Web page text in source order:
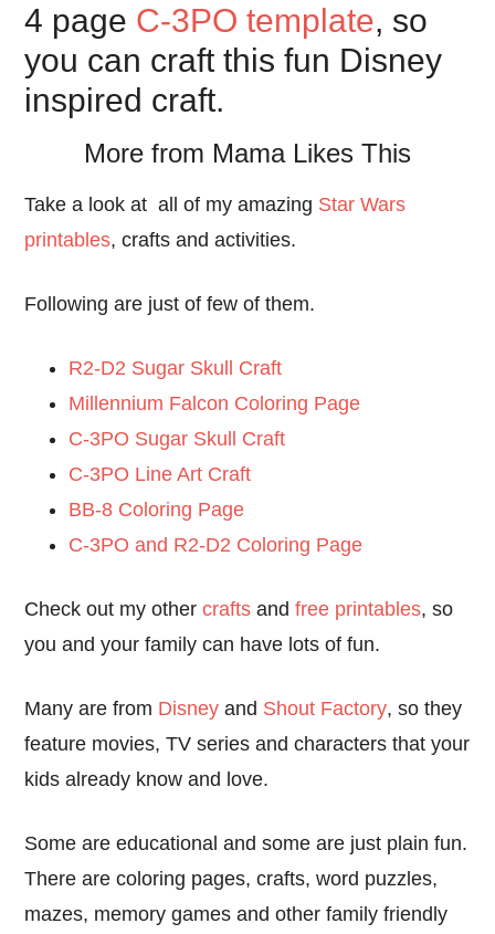
4 page C-3PO template, so
you can craft this fun Disney
inspired craft.
More from Mama Likes This
Take a look at all of my amazing Star Wars
printables, crafts and activities.
Following are just of few of them.
R2-D2 Sugar Skull Craft
Millennium Falcon Coloring Page
C-3PO Sugar Skull Craft
C-3PO Line Art Craft
BB-8 Coloring Page
C-3PO and R2-D2 Coloring Page
Check out my othercrafts andfree printables, so
you and your family can have lots of fun.
Many are from Disney and Shout Factory, so they
feature movies, TV series and characters that your
kids already know and love.
Some are educational and some are just plain fun.
There are coloring pages, crafts, word puzzles,
mazes, memory games and other family friendly